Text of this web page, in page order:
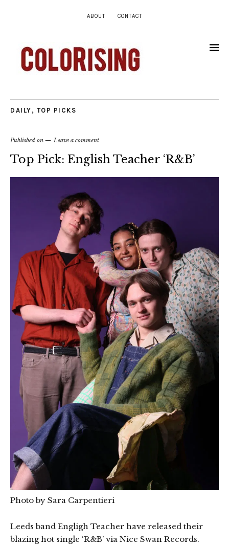
ABOUT CONTACT
DAILY , TOP PICKS
Published on Leave a comment
Top Pick: English Teacher ‘R&B’
Photo by Sara Carpentieri
Leeds band Engligh Teacher have released their
blazing hot single ‘R&B’ via Nice Swan Records.